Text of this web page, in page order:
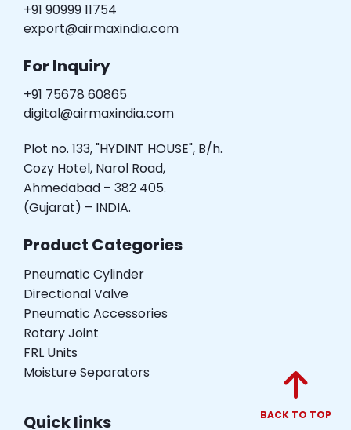
BACK TO TOP
+91 90999 11754
export@airmaxindia.com
For Inquiry
+91 75678 60865
digital@airmaxindia.com
Plot no. 133, "HYDINT HOUSE", B/h.
Cozy Hotel, Narol Road,
Ahmedabad – 382 405.
(Gujarat) – INDIA.
Product Categories
Pneumatic Cylinder
Directional Valve
Pneumatic Accessories
Rotary Joint
FRL Units
Moisture Separators
Quick links